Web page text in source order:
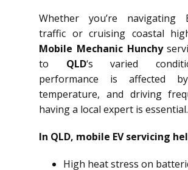
Whether you’re navigating
traffic or cruising coastal
Mobile Mechanic Hunchy
to QLD‘s varied
performance is affected
temperature, and driving
having a local expert is essential.
In QLD, mobile EV servicing
High heat stress on